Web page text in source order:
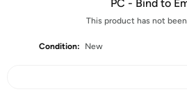
PC - Bind to
This product has not
Condition: New